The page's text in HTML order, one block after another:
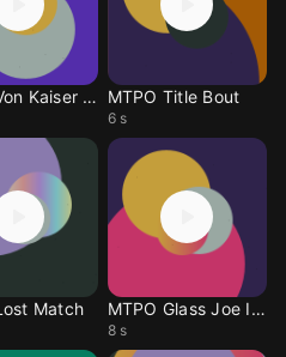
MTPO Von Kaiser Int MTPO Title Bout
6 s
Match MTPO Glass Joe Intr
8 s